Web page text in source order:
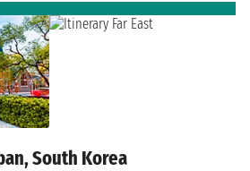
South Korea